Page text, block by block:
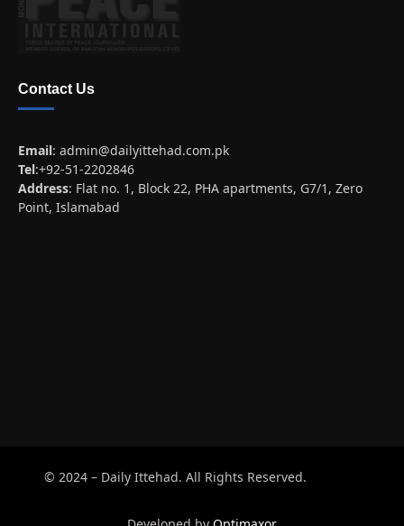
Contact Us
Email: admin@dailyittehad.com.pk
Tel:+92-51-2202846
Address: Flat no. 1, Block 22, PHA apartments, G7/1, Zero
Point, Islamabad
© 2024 – Daily Ittehad. All Rights Reserved.